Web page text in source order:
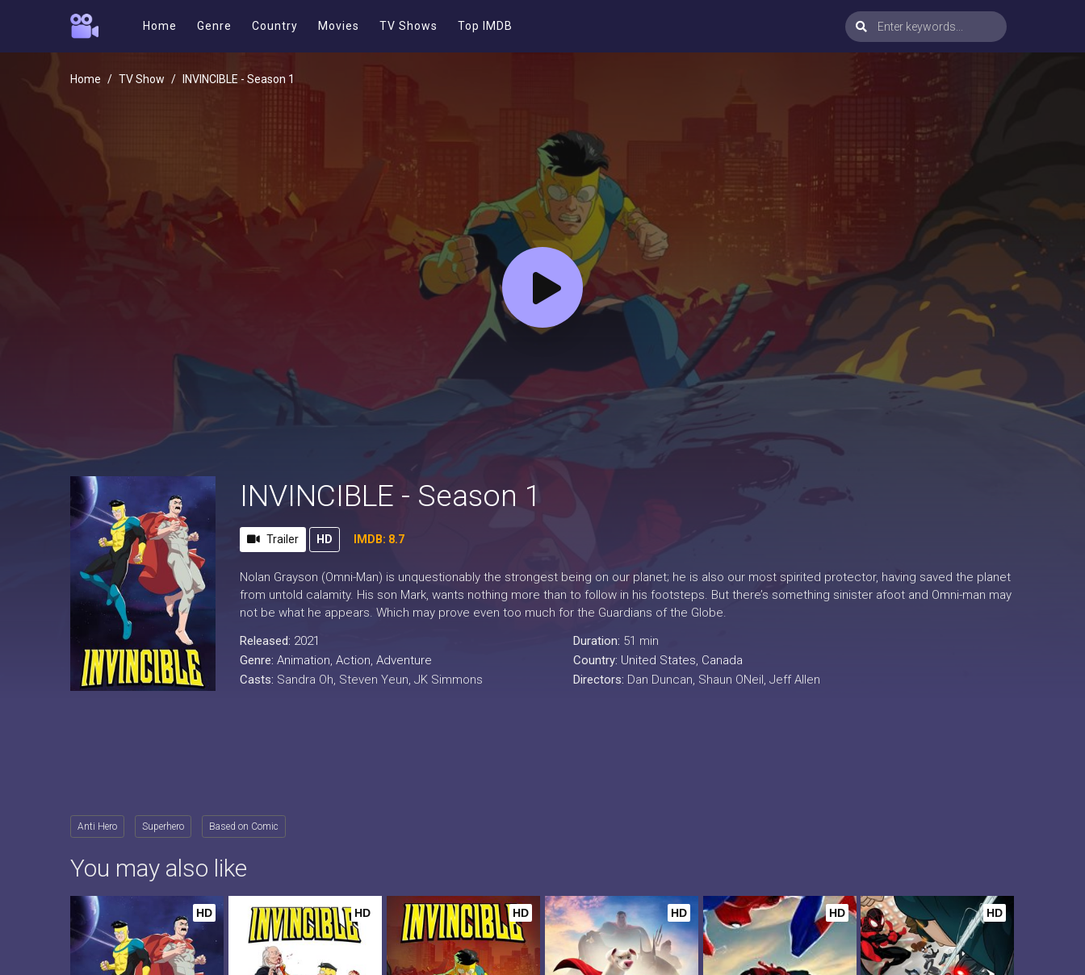
Home Genre Country Movies TV Shows Top IMDB
Home TV Show INVINCIBLE - Season 1
INVINCIBLE - Season 1
Trailer HD IMDB: 8.7
Nolan Grayson (Omni-Man) is unquestionably the strongest being on our planet; he is also our most spirited protector, having saved the planet
from untold calamity. His son Mark, wants nothing more than to follow in his footsteps. But there’s something sinister afoot and Omni-man may
not be what he appears. Which may prove even too much for the Guardians of the Globe.
Released: 2021
Genre: Animation, Action, Adventure
Casts: Sandra Oh, Steven Yeun, JK Simmons
Duration: 51 min
Country: United States, Canada
Directors: Dan Duncan, Shaun ONeil, Jeff Allen
Anti Hero Superhero Based on Comic
You may also like
HD HD HD HD HD HD